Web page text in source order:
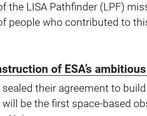
LISA Pathfinder (LPF)
people who contributed to
of ESA’s
their agreement to
be the first space-based